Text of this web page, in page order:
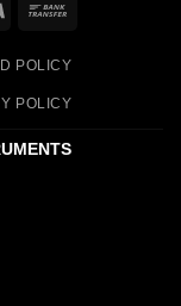
Visa
POLICY
POLICY